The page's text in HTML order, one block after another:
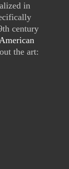
in
century
the art: